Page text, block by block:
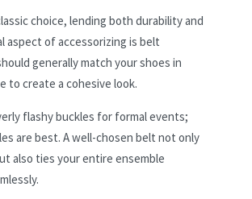
choice, lending both durability and
aspect of accessorizing is belt
generally match your shoes in
to create a cohesive look.
flashy buckles for formal events;
are best. A well-chosen belt not only
also ties your entire ensemble